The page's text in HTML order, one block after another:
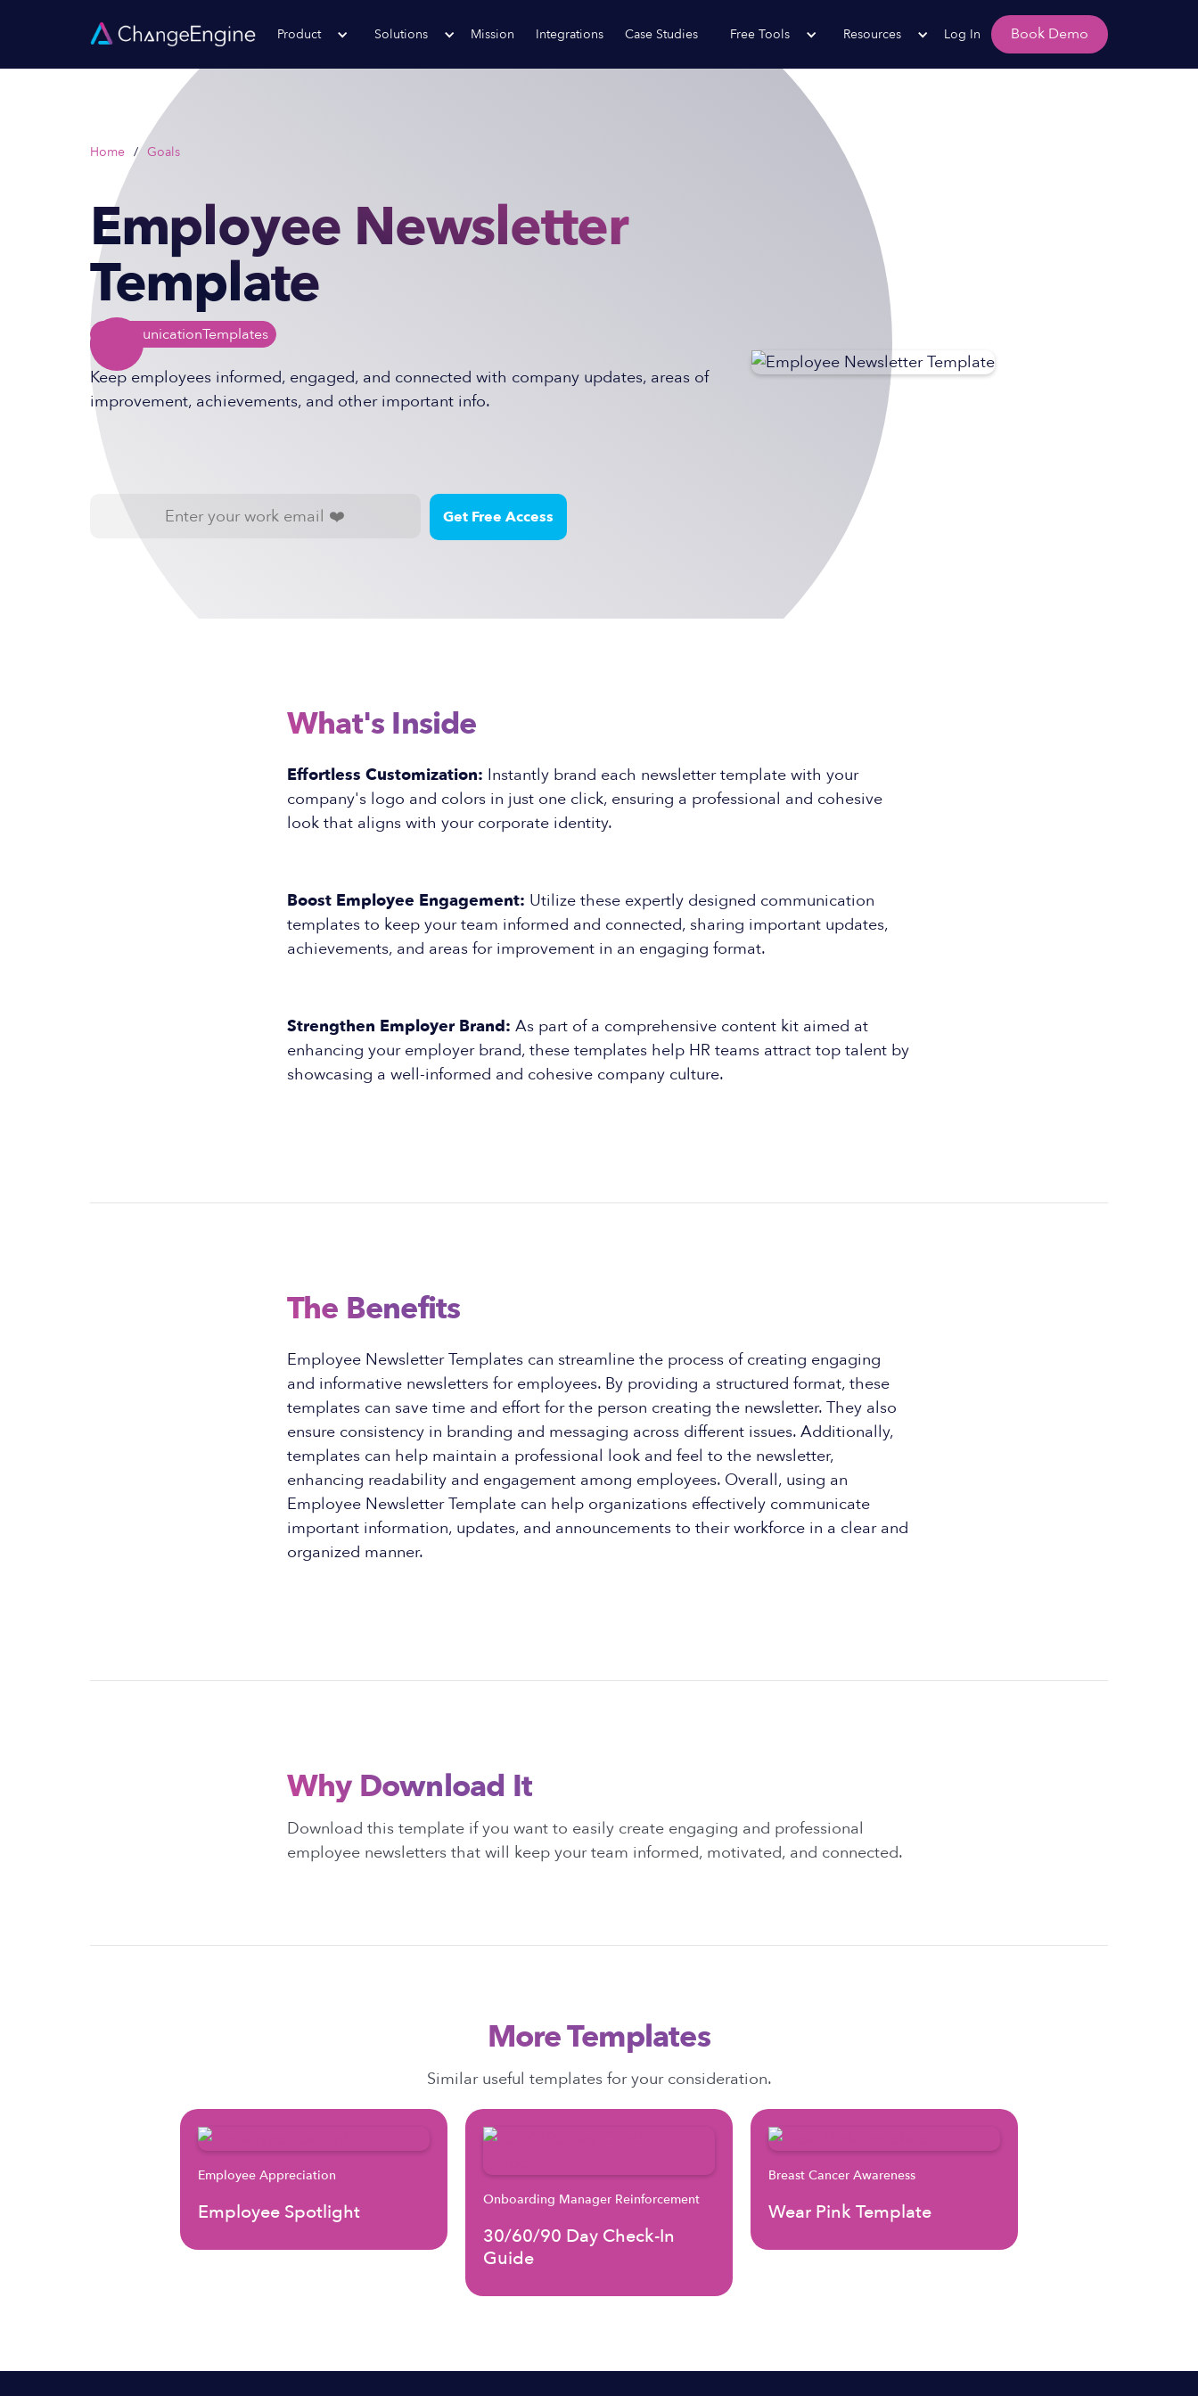
Product Solutions Mission Integrations Case Studies Free Tools Resources Log In Book Demo
Home / Goals
Employee Newsletter
Template
CommunicationTemplates
Keep employees informed, engaged, and connected with company updates, areas of
improvement, achievements, and other important info.
What's Inside
Effortless Customization: Instantly brand each newsletter template with your
company's logo and colors in just one click, ensuring a professional and cohesive
look that aligns with your corporate identity.
Boost Employee Engagement: Utilize these expertly designed communication
templates to keep your team informed and connected, sharing important updates,
achievements, and areas for improvement in an engaging format.
Strengthen Employer Brand: As part of a comprehensive content kit aimed at
enhancing your employer brand, these templates help HR teams attract top talent by
showcasing a well-informed and cohesive company culture.
The Benefits
Employee Newsletter Templates can streamline the process of creating engaging
and informative newsletters for employees. By providing a structured format, these
templates can save time and effort for the person creating the newsletter. They also
ensure consistency in branding and messaging across different issues. Additionally,
templates can help maintain a professional look and feel to the newsletter,
enhancing readability and engagement among employees. Overall, using an
Employee Newsletter Template can help organizations effectively communicate
important information, updates, and announcements to their workforce in a clear and
organized manner.
Why Download It
Download this template if you want to easily create engaging and professional
employee newsletters that will keep your team informed, motivated, and connected.
More Templates
Similar useful templates for your consideration.
Employee Appreciation
Employee Spotlight
Onboarding Manager Reinforcement
30/60/90 Day Check-In
Guide
Breast Cancer Awareness
Wear Pink Template